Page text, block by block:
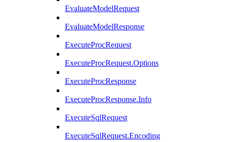
EvaluateModelRequest
EvaluateModelResponse
ExecuteProcRequest
ExecuteProcRequest.Options
ExecuteProcResponse
ExecuteProcResponse.Info
ExecuteSqlRequest
ExecuteSqlRequest.Encoding